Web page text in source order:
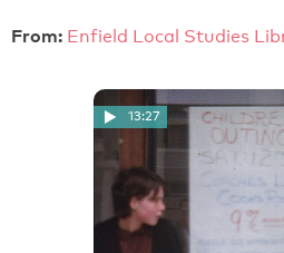
From: Enfield Local Studies
13:27